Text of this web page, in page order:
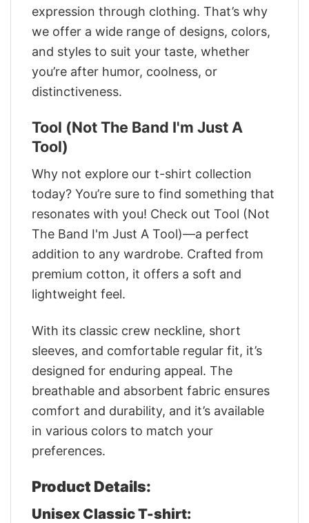
expression through clothing. That’s why
we offer a wide range of designs, colors,
and styles to suit your taste, whether
you’re after humor, coolness, or
distinctiveness.
Tool (Not The Band I'm Just A
Tool)
Why not explore our t-shirt collection
today? You’re sure to find something that
resonates with you! Check out Tool (Not
The Band I'm Just A Tool)—a perfect
addition to any wardrobe. Crafted from
premium cotton, it offers a soft and
lightweight feel.
With its classic crew neckline, short
sleeves, and comfortable regular fit, it’s
designed for enduring appeal. The
breathable and absorbent fabric ensures
comfort and durability, and it’s available
in various colors to match your
preferences.
Product Details:
Unisex Classic T-shirt: